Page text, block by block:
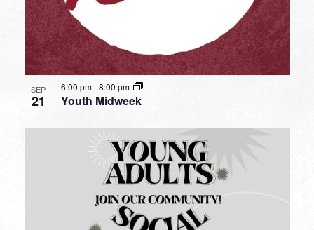
SEP
21 Youth Midweek
6:00 pm-8:00 pm